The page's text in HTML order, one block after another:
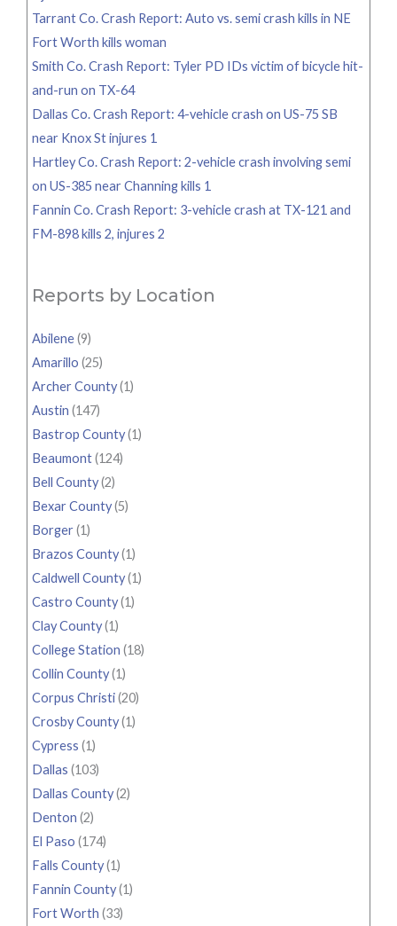
Tarrant Co. Crash Report: Auto vs. semi crash kills in NE
Fort Worth kills woman
Smith Co. Crash Report: Tyler PD IDs victim of bicycle hit-
and-run on TX-64
Dallas Co. Crash Report: 4-vehicle crash on US-75 SB
near Knox St injures 1
Hartley Co. Crash Report: 2-vehicle crash involving semi
on US-385 near Channing kills 1
Fannin Co. Crash Report: 3-vehicle crash at TX-121 and
FM-898 kills 2, injures 2
Reports by Location
Abilene(9)
Amarillo (25)
Archer County(1)
Austin (147)
Bastrop County(1)
Beaumont(124)
Bell County(2)
Bexar County(5)
Borger(1)
Brazos County(1)
Caldwell County(1)
Castro County(1)
Clay County(1)
College Station (18)
Collin County(1)
Corpus Christi(20)
Crosby County(1)
Cypress (1)
Dallas (103)
Dallas County(2)
Denton (2)
El Paso (174)
Falls County(1)
Fannin County(1)
Fort Worth (33)